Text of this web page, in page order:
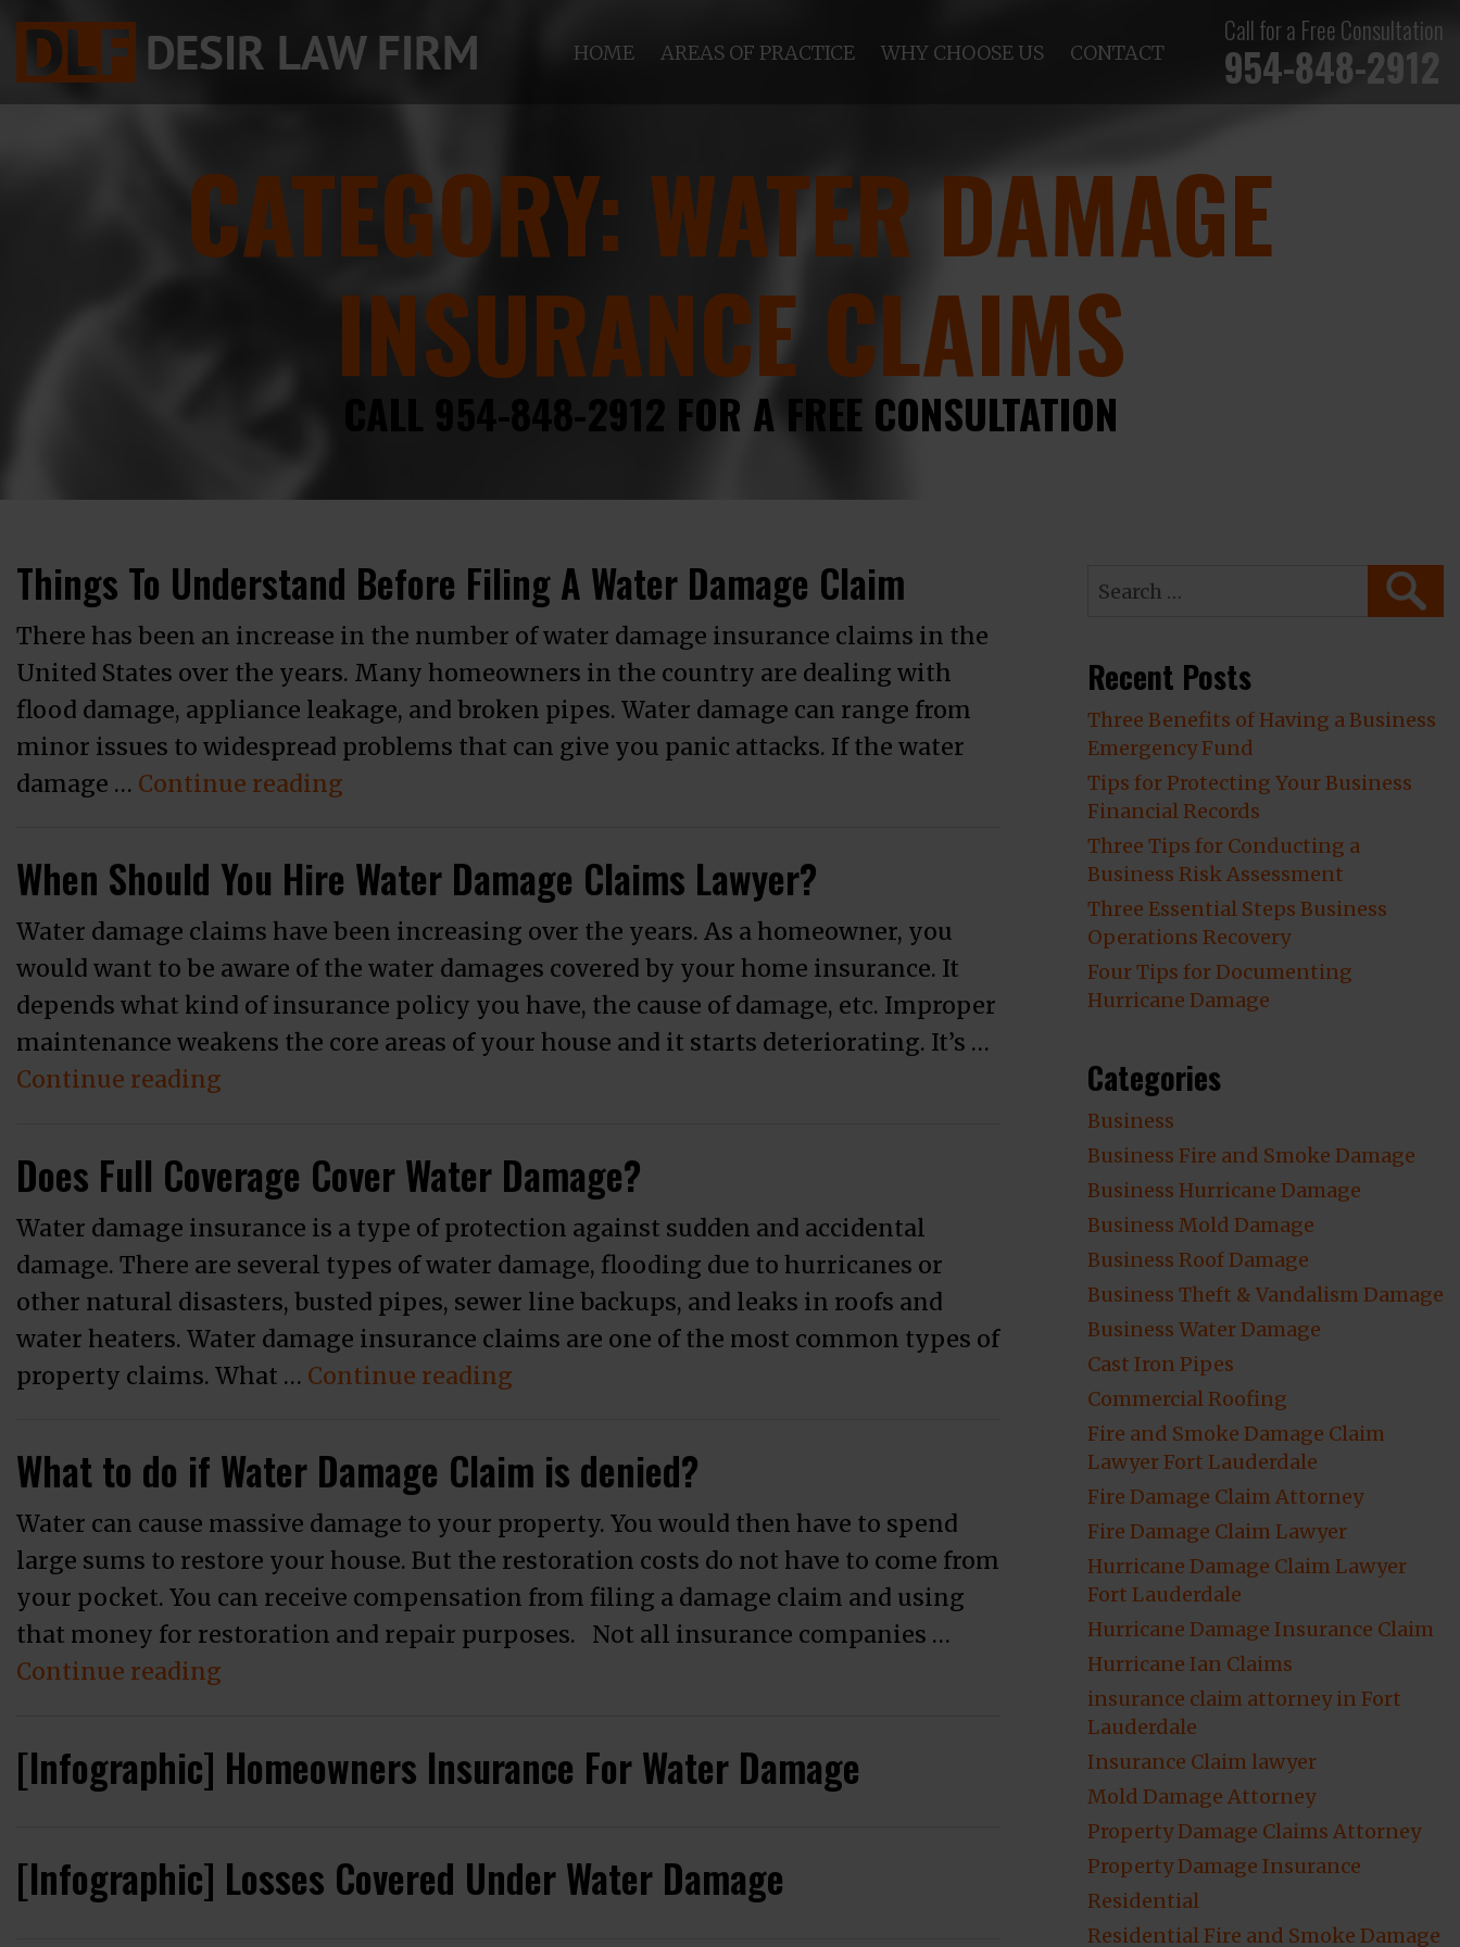
HOME AREAS OF PRACTICE WHY CHOOSE US CONTACT
Call for a Free Consultation
954-848-2912
CATEGORY: WATER DAMAGE
INSURANCE CLAIMS
CALL 954-848-2912 FOR A FREE CONSULTATION
Things To Understand Before Filing A Water Damage Claim
There has been an increase in the number of water damage insurance claims in the
United States over the years. Many homeowners in the country are dealing with
flood damage, appliance leakage, and broken pipes. Water damage can range from
minor issues to widespread problems that can give you panic attacks. If the water
damage … Continue reading
When Should You Hire Water Damage Claims Lawyer?
Water damage claims have been increasing over the years. As a homeowner, you
would want to be aware of the water damages covered by your home insurance. It
depends what kind of insurance policy you have, the cause of damage, etc. Improper
maintenance weakens the core areas of your house and it starts deteriorating. It’s …
Continue reading
Does Full Coverage Cover Water Damage?
Water damage insurance is a type of protection against sudden and accidental
damage. There are several types of water damage, flooding due to hurricanes or
other natural disasters, busted pipes, sewer line backups, and leaks in roofs and
water heaters. Water damage insurance claims are one of the most common types of
property claims. What … Continue reading
What to do if Water Damage Claim is denied?
Water can cause massive damage to your property. You would then have to spend
large sums to restore your house. But the restoration costs do not have to come from
your pocket. You can receive compensation from filing a damage claim and using
that money for restoration and repair purposes. Not all insurance companies …
Continue reading
[Infographic] Homeowners Insurance For Water Damage
[Infographic] Losses Covered Under Water Damage
Search
Recent Posts
Three Benefits of Having a Business
Emergency Fund
Tips for Protecting Your Business
Financial Records
Three Tips for Conducting a
Business Risk Assessment
Three Essential Steps Business
Operations Recovery
Four Tips for Documenting
Hurricane Damage
Categories
Business
Business Fire and Smoke Damage
Business Hurricane Damage
Business Mold Damage
Business Roof Damage
Business Theft & Vandalism Damage
Business Water Damage
Cast Iron Pipes
Commercial Roofing
Fire and Smoke Damage Claim
Lawyer Fort Lauderdale
Fire Damage Claim Attorney
Fire Damage Claim Lawyer
Hurricane Damage Claim Lawyer
Fort Lauderdale
Hurricane Damage Insurance Claim
Hurricane Ian Claims
insurance claim attorney in Fort
Lauderdale
Insurance Claim lawyer
Mold Damage Attorney
Property Damage Claims Attorney
Property Damage Insurance
Residential
Residential Fire and Smoke Damage